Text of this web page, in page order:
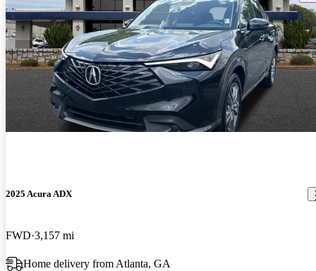
2025 Acura ADX
FWD 3,157 mi
Home delivery from Atlanta, GA